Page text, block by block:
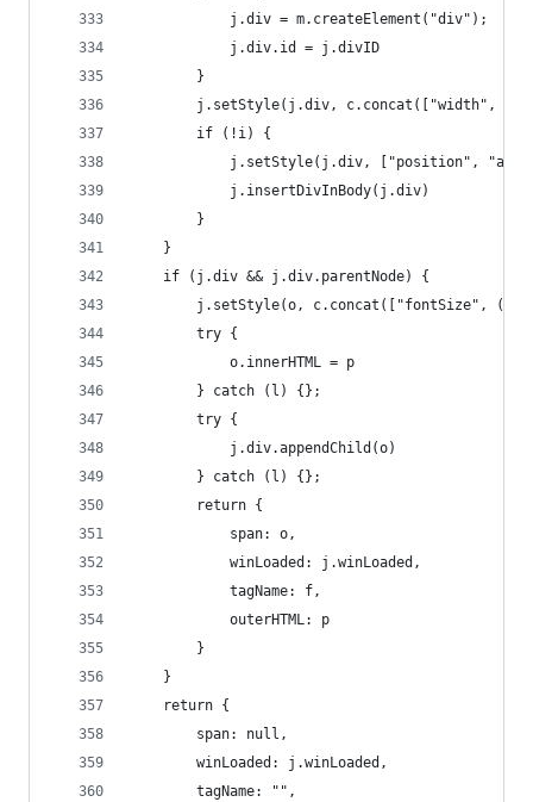
            j.div = m.createElement("div");
            j.div.id = j.divID
        }
j.setStyle(j.div, c.concat(["width",
        if (!i) {
j.setStyle(j.div, ["position",
            j.insertDivInBody(j.div)
        }
    }
    if (j.div && j.div.parentNode) {
j.setStyle(o, c.concat(["fontSize",
        try {
            o.innerHTML = p
        } catch (l) {};
        try {
            j.div.appendChild(o)
        } catch (l) {};
        return {
            span: o,
            winLoaded: j.winLoaded,
            tagName: f,
            outerHTML: p
        }
    }
    return {
        span: null,
        winLoaded: j.winLoaded,
        tagName: "",